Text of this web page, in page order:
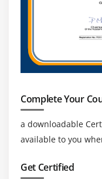
Complete Your
a downloadable
available to you
Get Certified